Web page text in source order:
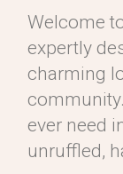
Welcome
expertly
charming
ever need
unruffled,